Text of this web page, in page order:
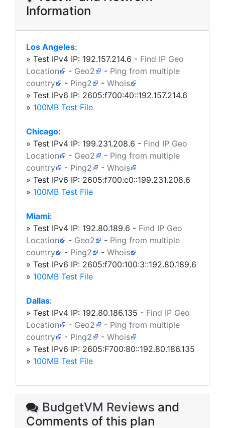
Information
Los Angeles:
» Test IPv4 IP: 192.157.214.6 - Find IP Geo
Location
- Geo2 - Ping from multiple
country
- Ping2 - Whois
» Test IPv6 IP: 2605:f700:40::192.157.214.6
» 100MB Test File
Chicago:
» Test IPv4 IP: 199.231.208.6 - Find IP Geo
Location
- Geo2 - Ping from multiple
country
- Ping2 - Whois
» Test IPv6 IP: 2605:f700:c0::199.231.208.6
» 100MB Test File
Miami:
» Test IPv4 IP: 192.80.189.6 - Find IP Geo
Location
- Geo2 - Ping from multiple
country
- Ping2 - Whois
» Test IPv6 IP: 2605:f700:100:3::192.80.189.6
» 100MB Test File
Dallas:
» Test IPv4 IP: 192.80.186.135 - Find IP Geo
Location
- Geo2 - Ping from multiple
country
- Ping2 - Whois
» Test IPv6 IP: 2605:F700:80::192.80.186.135
» 100MB Test File
BudgetVM Reviews and
Comments of this plan